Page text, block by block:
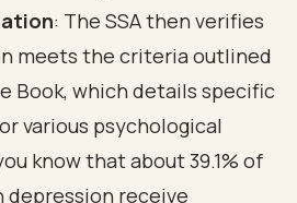
: The SSA then verifies
meets the criteria outlined
Book, which details specific
various psychological
know that about 39.1% of
depression receive